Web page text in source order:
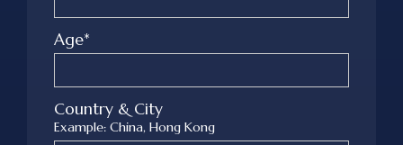
Age*
Country & City
Example: China, Hong Kong